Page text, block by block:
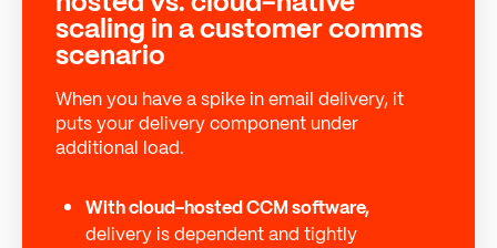
scaling in a customer comms
scenario
When you have a spike in email delivery, it
puts your delivery component under
additional load.
With cloud-hosted CCM software,
delivery is dependent and tightly